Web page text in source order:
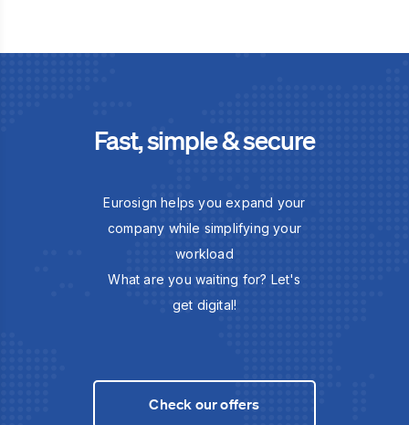
Fast, simple & secure
Eurosign helps you expand your
company while simplifying your
workload
What are you waiting for? Let's
get digital!
Check our offers